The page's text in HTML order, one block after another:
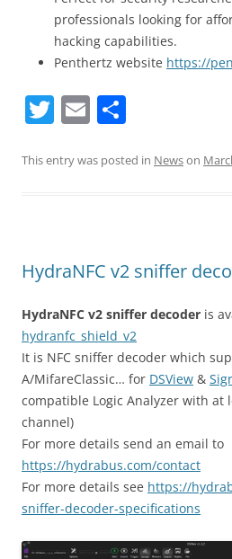
professionals looking for
hacking capabilities.
Penthertz website https://
T
itt
E
ai ar
This entry was posted in Newson
HydraNFC v2 sniffer
HydraNFC v2 sniffer decoder is
hydranfc_shield_v2
It is NFC sniffer decoder which
A/MifareClassic… for DSView &
compatible Logic Analyzer with at
channel)
For more details send an email to
https://hydrabus.com/contact
For more details see https://
sniffer-decoder-specifications